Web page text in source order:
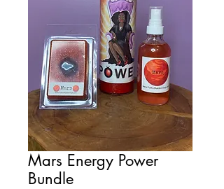
Mars Energy Power
Bundle